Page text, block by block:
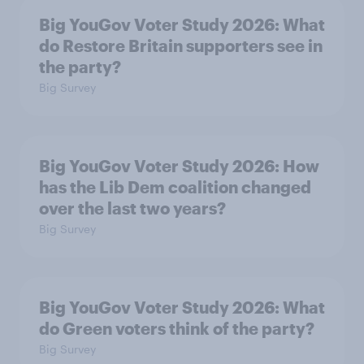
Big YouGov Voter Study 2026: What
do Restore Britain supporters see in
the party?
Big Survey
Big YouGov Voter Study 2026: How
has the Lib Dem coalition changed
over the last two years?
Big Survey
Big YouGov Voter Study 2026: What
do Green voters think of the party?
Big Survey